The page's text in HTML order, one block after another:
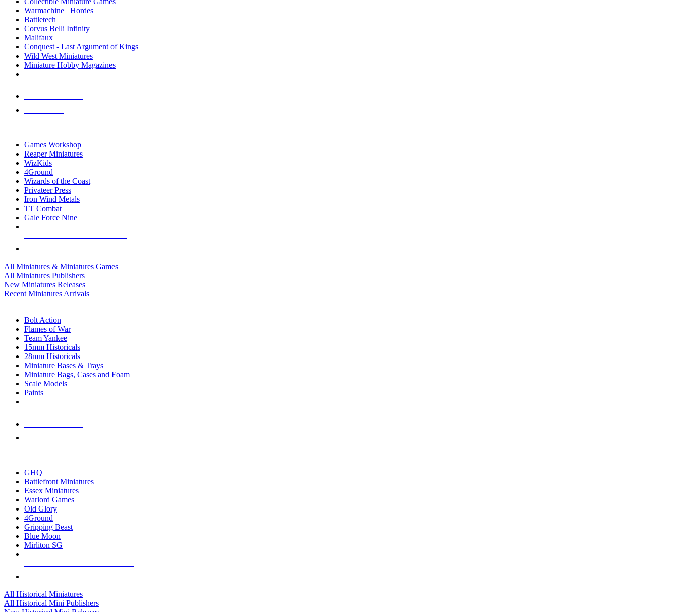
Warmachine
Hordes
Battletech
Corvus Belli Infinity
Malifaux
Conquest - Last Argument of Kings
Wild West Miniatures
Miniature Hobby Magazines
Games Workshop
Reaper Miniatures
WizKids
4Ground
Wizards of the Coast
Privateer Press
Iron Wind Metals
TT Combat
Gale Force Nine
All Miniatures & Miniatures Games
All Miniatures Publishers
New Miniatures Releases
Recent Miniatures Arrivals
Bolt Action
Flames of War
Team Yankee
15mm Historicals
28mm Historicals
Miniature Bases & Trays
Miniature Bags, Cases and Foam
Scale Models
Paints
GHQ
Battlefront Miniatures
Essex Miniatures
Warlord Games
Old Glory
4Ground
Gripping Beast
Blue Moon
Mirliton SG
All Historical Miniatures
All Historical Mini Publishers